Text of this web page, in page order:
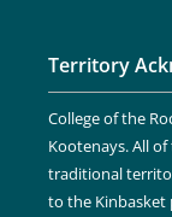
Territory
College of the
Kootenays. All of
traditional
to the Kinbasket